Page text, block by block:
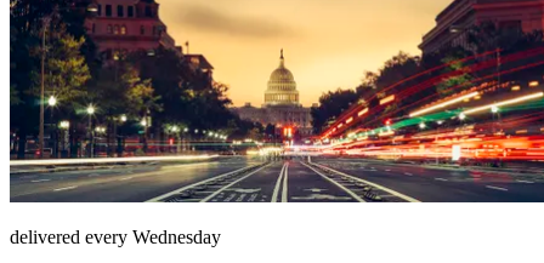
delivered every Wednesday